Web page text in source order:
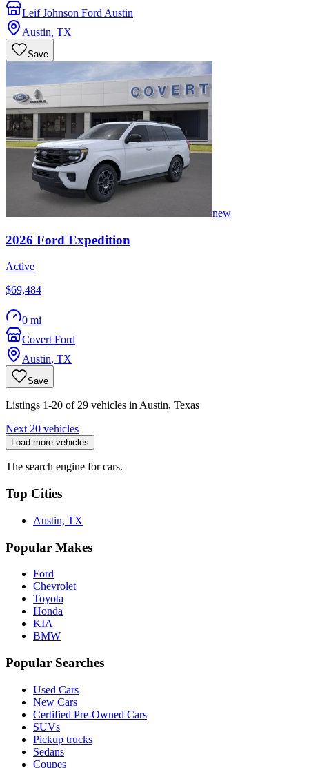
Leif Johnson Ford Austin
Austin, TX
Save
new
2026 Ford Expedition
Active
$69,484
0 mi
Covert Ford
Austin, TX
Save
Listings 1-20 of 29 vehicles in Austin, Texas
Next 20 vehicles
Load more vehicles
The search engine for cars.
Top Cities
Austin, TX
Popular Makes
Ford
Chevrolet
Toyota
Honda
KIA
BMW
Popular Searches
Used Cars
New Cars
Certified Pre-Owned Cars
SUVs
Pickup trucks
Sedans
Coupes